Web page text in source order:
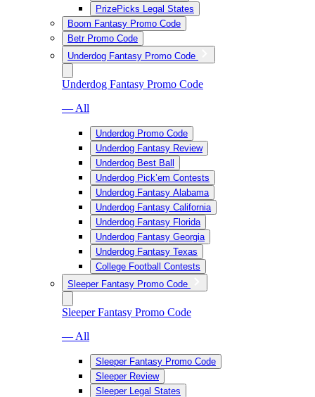
PrizePicks Legal States
Boom Fantasy Promo Code
Betr Promo Code
Underdog Fantasy Promo Code
Underdog Fantasy Promo Code
— All
Underdog Promo Code
Underdog Fantasy Review
Underdog Best Ball
Underdog Pick’em Contests
Underdog Fantasy Alabama
Underdog Fantasy California
Underdog Fantasy Florida
Underdog Fantasy Georgia
Underdog Fantasy Texas
College Football Contests
Sleeper Fantasy Promo Code
Sleeper Fantasy Promo Code
— All
Sleeper Fantasy Promo Code
Sleeper Review
Sleeper Legal States